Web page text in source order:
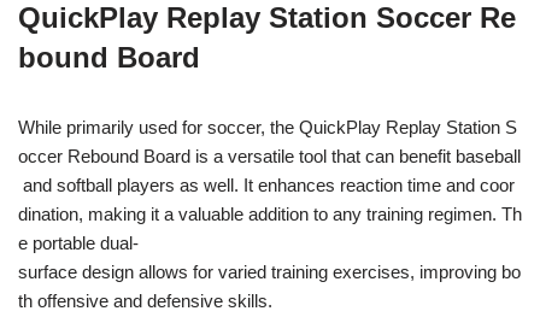
QuickPlay Replay Station Soccer Re
bound Board
While primarily used for soccer, the QuickPlay Replay Station S
occer Rebound Board is a versatile tool that can benefit baseball
and softball players as well. It enhances reaction time and coor
dination, making it a valuable addition to any training regimen. Th
e portable dual-
surface design allows for varied training exercises, improving bo
th offensive and defensive skills.